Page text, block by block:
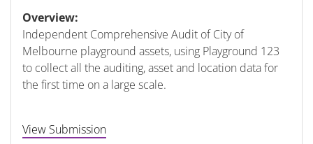
Overview:
Independent Comprehensive Audit of City of
Melbourne playground assets, using Playground 123
to collect all the auditing, asset and location data for
the first time on a large scale.
View Submission